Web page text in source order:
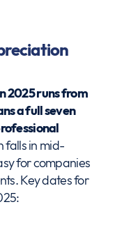
2025 runs from
a full seven
falls in mid-
for companies
Key dates for